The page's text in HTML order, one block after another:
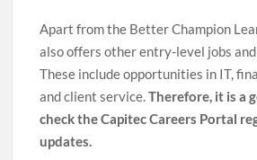
Apart from the Better Champion
also offers other entry-level jobs
These include opportunities in IT,
and client service.Therefore, it is a
check the Capitec Careers Portal
updates.